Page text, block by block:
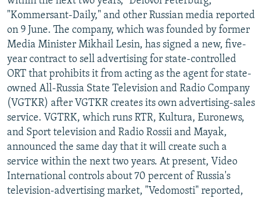
"Kommersant-Daily," and other Russian media reported
on 9 June. The company, which was founded by former
Media Minister Mikhail Lesin, has signed a new, five-
year contract to sell advertising for state-controlled
ORT that prohibits it from acting as the agent for state-
owned All-Russia State Television and Radio Company
(VGTKR) after VGTKR creates its own advertising-sales
service. VGTRK, which runs RTR, Kultura, Euronews,
and Sport television and Radio Rossii and Mayak,
announced the same day that it will create such a
service within the next two years. At present, Video
International controls about 70 percent of Russia's
television-advertising market, "Vedomosti" reported,